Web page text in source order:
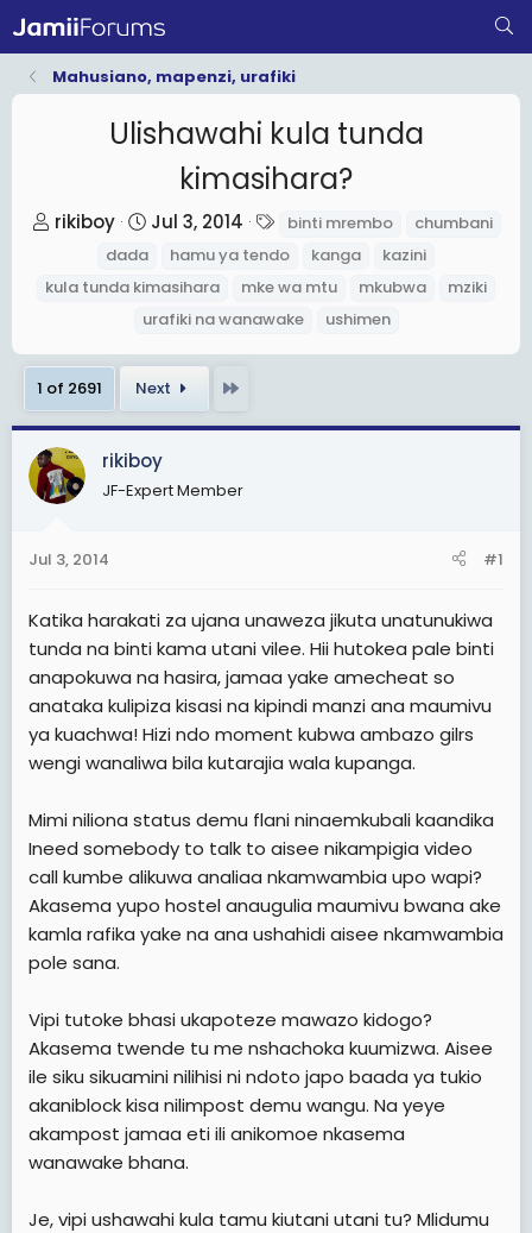
Mahusiano, mapenzi, urafiki
Ulishawahi kula tunda
kimasihara?
T
d
s
t
a
r
t
r
rikiboy
S
d
a
t
Jul 3, 2014
a
binti mrembo
chumbani
dada
hamu ya tendo kanga
kazini
kula tunda kimasihara
mke wa mtu mkubwa
mziki
urafiki na wanawake
ushimen
1 of 2691 Next
rikiboy
JF-Expert Member
Jul 3, 2014 #1
Katika harakati za ujana unaweza jikuta unatunukiwa
tunda na binti kama utani vilee. Hii hutokea pale binti
anapokuwa na hasira, jamaa yake amecheat so
anataka kulipiza kisasi na kipindi manzi ana maumivu
ya kuachwa! Hizi ndo moment kubwa ambazo gilrs
wengi wanaliwa bila kutarajia wala kupanga.
Mimi niliona status demu flani ninaemkubali kaandika
Ineed somebody to talk to aisee nikampigia video
call kumbe alikuwa analiaa nkamwambia upo wapi?
Akasema yupo hostel anaugulia maumivu bwana ake
kamla rafika yake na ana ushahidi aisee nkamwambia
pole sana.
Vipi tutoke bhasi ukapoteze mawazo kidogo?
Akasema twende tu me nshachoka kuumizwa. Aisee
ile siku sikuamini nilihisi ni ndoto japo baada ya tukio
akaniblock kisa nilimpost demu wangu. Na yeye
akampost jamaa eti ili anikomoe nkasema
wanawake bhana.
Je, vipi ushawahi kula tamu kiutani utani tu? Mlidumu